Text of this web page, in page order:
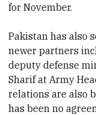
for November.
Pakistan has also
newer partners
deputy defense
Sharif at Army
relations are also
has been no